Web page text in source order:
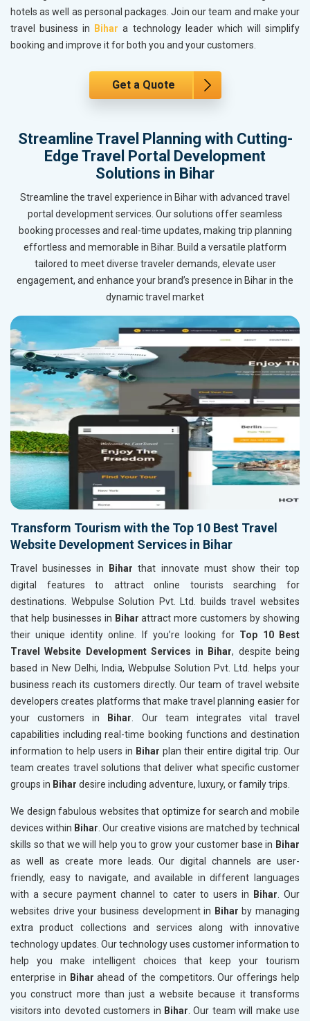
hotels as well as personal packages. Join our team and make your
travel business in
Bihar a technology leader which will simplify
booking and improve it for both you and your customers.
Get a Quote
Streamline Travel Planning with Cutting-
Edge Travel Portal Development
Solutions in Bihar
Streamline the travel experience in Bihar with advanced travel
portal development services. Our solutions offer seamless
booking processes and real-time updates, making trip planning
effortless and memorable in Bihar. Build a versatile platform
tailored to meet diverse traveler demands, elevate user
engagement, and enhance your brand’s presence in Bihar in the
dynamic travel market
Transform Tourism with the Top 10 Best Travel
Website Development Services in Bihar
Travel businesses in Bihar that innovate must show their top
digital features to attract online tourists searching for
destinations. Webpulse Solution Pvt. Ltd. builds travel websites
that help businesses in Bihar attract more customers by showing
their unique identity online. If you’re looking for Top 10 Best
Travel Website Development Services in Bihar, despite being
based in New Delhi, India, Webpulse Solution Pvt. Ltd. helps your
business reach its customers directly. Our team of travel website
developers creates platforms that make travel planning easier for
your customers in
Bihar. Our team integrates vital travel
capabilities including real-time booking functions and destination
information to help users in Bihar plan their entire digital trip. Our
team creates travel solutions that deliver what specific customer
groups in Bihar desire including adventure, luxury, or family trips.
We design fabulous websites that optimize for search and mobile
devices within Bihar. Our creative visions are matched by technical
skills so that we will help you to grow your customer base in Bihar
as well as create more leads. Our digital channels are user-
friendly, easy to navigate, and available in different languages
with a secure payment channel to cater to users in
Bihar. Our
websites drive your business development in Bihar by managing
extra product collections and services along with innovative
technology updates. Our technology uses customer information to
help you make intelligent choices that keep your tourism
enterprise in Bihar ahead of the competitors. Our offerings help
you construct more than just a website because it transforms
visitors into devoted customers in Bihar. Our team will make use